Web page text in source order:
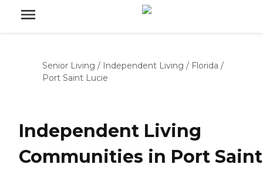
Senior Living / Independent Living / Florida /
Port Saint Lucie
Independent Living
Communities in Port Saint